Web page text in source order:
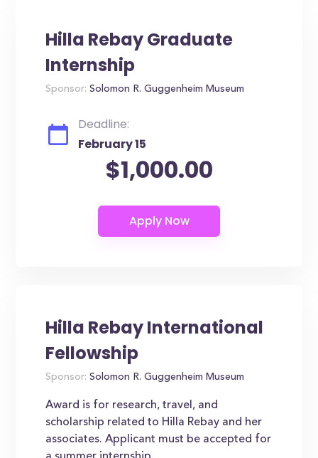
Hilla Rebay Graduate
Internship
Sponsor: Solomon R. Guggenheim Museum
Deadline:
February 15
$1,000.00
Hilla Rebay International
Fellowship
Sponsor: Solomon R. Guggenheim Museum
Award is for research, travel, and
scholarship related to Hilla Rebay and her
associates. Applicant must be accepted for